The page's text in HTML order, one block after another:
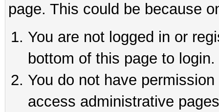
page. This could be because
You are not logged in or
bottom of this page to login.
You do not have
access administrative